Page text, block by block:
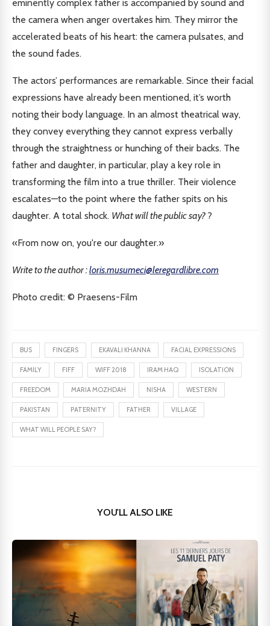
eminently complex father is accompanied by sound and
the camera when anger overtakes him. They mirror the
accelerated beats of his heart: the camera pulsates, and
the sound fades.
The actors’ performances are remarkable. Since their facial
expressions have already been mentioned, it’s worth
noting their body language. In an almost theatrical way,
they convey everything they cannot express verbally
through the straightness or hunching of their backs. The
father and daughter, in particular, play a key role in
transforming the film into a true thriller. Their violence
escalates—to the point where the father spits on his
daughter. A total shock. What will the public say? ?
«From now on, you're our daughter.»
Write to the author :loris.musumeci@leregardlibre.com
Photo credit: © Praesens-Film
BUS FINGERS EKAVALI KHANNA FACIAL EXPRESSIONS
FAMILY FIFF WIFF 2018 IRAM HAQ ISOLATION
FREEDOM MARIA MOZHDAH NISHA WESTERN
PAKISTAN PATERNITY FATHER VILLAGE
WHAT WILL PEOPLE SAY?
YOU'LL ALSO LIKE